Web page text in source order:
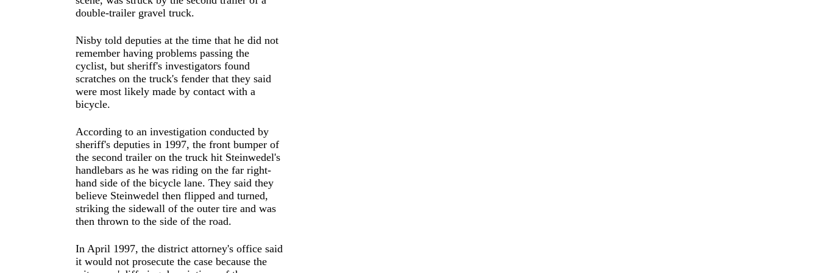
double-trailer gravel truck.
Nisby told deputies at the time that he did not
remember having problems passing the
cyclist, but sheriff's investigators found
scratches on the truck's fender that they said
were most likely made by contact with a
bicycle.
According to an investigation conducted by
sheriff's deputies in 1997, the front bumper of
the second trailer on the truck hit Steinwedel's
handlebars as he was riding on the far right-
hand side of the bicycle lane. They said they
believe Steinwedel then flipped and turned,
striking the sidewall of the outer tire and was
then thrown to the side of the road.
In April 1997, the district attorney's office said
it would not prosecute the case because the